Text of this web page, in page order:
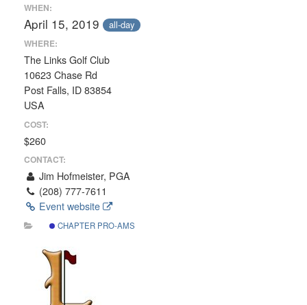
WHEN:
April 15, 2019 all-day
WHERE:
The Links Golf Club
10623 Chase Rd
Post Falls, ID 83854
USA
COST:
$260
CONTACT:
Jim Hofmeister, PGA
(208) 777-7611
Event website
CHAPTER PRO-AMS